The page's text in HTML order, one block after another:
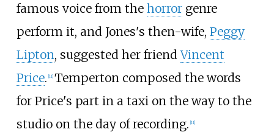
famous voice from the horrorgenre
perform it, and Jones's then-wife, Peggy
Lipton, suggested her friendVincent
Price. [11] Temperton composed the words
for Price's part in a taxi on the way to the
studio on the day of recording. [11]